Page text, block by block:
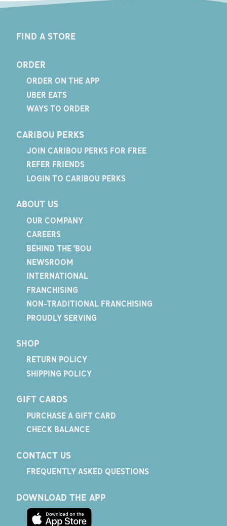
FIND A STORE
ORDER
ORDER ON THE APP
UBER EATS
WAYS TO ORDER
CARIBOU PERKS
JOIN CARIBOU PERKS FOR FREE
REFER FRIENDS
LOGIN TO CARIBOU PERKS
ABOUT US
OUR COMPANY
CAREERS
BEHIND THE 'BOU
NEWSROOM
INTERNATIONAL
FRANCHISING
NON-TRADITIONAL FRANCHISING
PROUDLY SERVING
SHOP
RETURN POLICY
SHIPPING POLICY
GIFT CARDS
PURCHASE A GIFT CARD
CHECK BALANCE
CONTACT US
FREQUENTLY ASKED QUESTIONS
DOWNLOAD THE APP